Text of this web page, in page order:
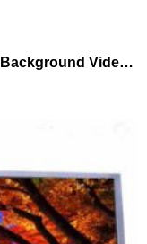
P1.9 P2.6 P2.9 P3.9 P4.8mm Stage Background Video Wall